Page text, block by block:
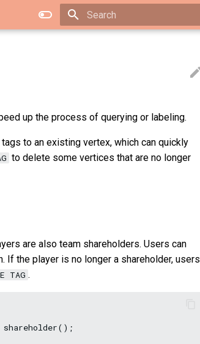
up the process of querying or labeling.
to an existing vertex, which can quickly
to delete some vertices that are no longer
are also team shareholders. Users can
If the player is no longer a shareholder, users
TAG .
shareholder();